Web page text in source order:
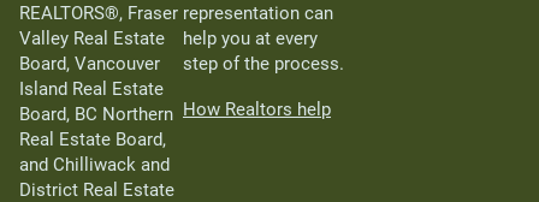
REALTORS®, Fraser
Valley Real Estate
Board, Vancouver
Island Real Estate
Board, BC Northern
Real Estate Board,
and Chilliwack and
District Real Estate
representation can
help you at every
step of the process.
How Realtors help